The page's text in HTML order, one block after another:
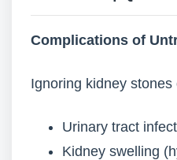
Complications of
Ignoring kidney stones
Urinary tract
Kidney swelling